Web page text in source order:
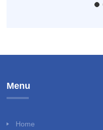
Menu
Home